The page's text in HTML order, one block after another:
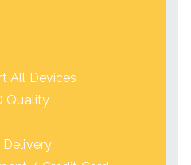
All Devices
Quality
Delivery